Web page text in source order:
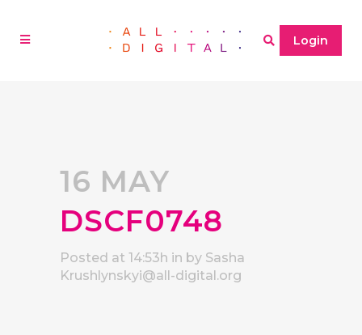
Login
16 MAY
DSCF0748
Posted at 14:53h in by Sasha
Krushlynskyi@all-digital.org